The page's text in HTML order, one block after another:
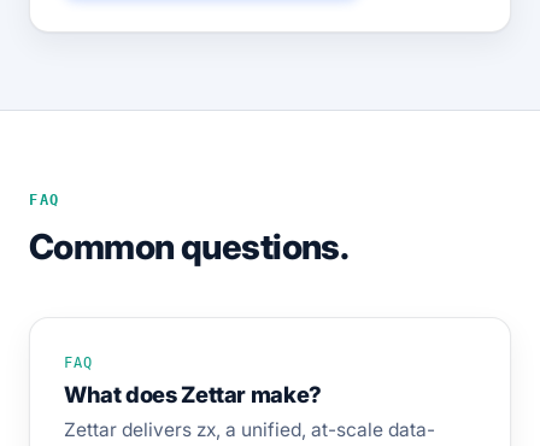
FAQ
Common questions.
FAQ
What does Zettar make?
Zettar delivers zx, a unified, at-scale data-